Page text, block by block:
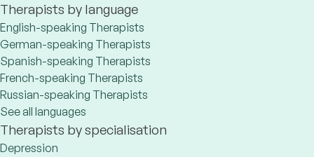
Therapists by language
English-speaking Therapists
German-speaking Therapists
Spanish-speaking Therapists
French-speaking Therapists
Russian-speaking Therapists
See all languages
Therapists by specialisation
Depression